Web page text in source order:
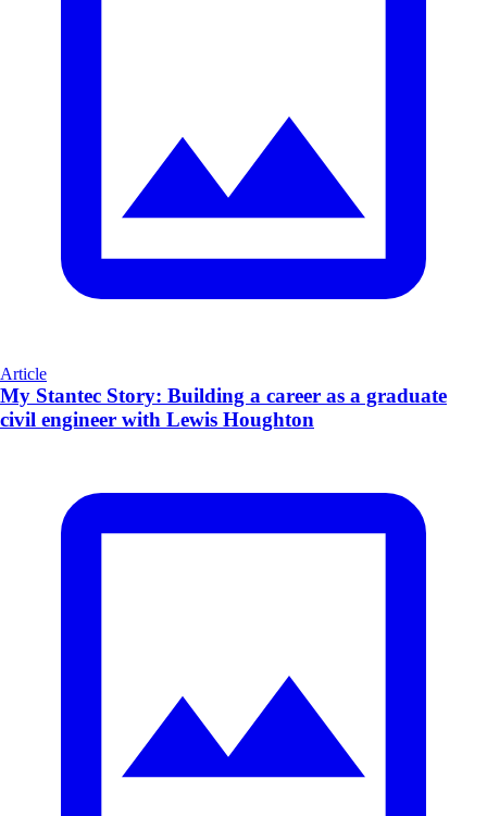
Article
My Stantec Story: Building a career as a graduate
civil engineer with Lewis Houghton